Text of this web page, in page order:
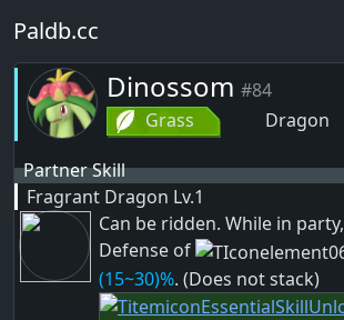
Paldb.cc
Dinossom #84
Grass
Dragon
Partner Skill
Fragrant Dragon Lv.1
Can be ridden. While in
Defense of
(15~30)%. (Does not stack)